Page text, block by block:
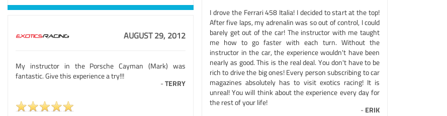
I drove the Ferrari 458 Italia! I decided to start at the top!
After five laps, my adrenalin was so out of control, I could
barely get out of the car! The instructor with me taught
me how to go faster with each turn. Without the
instructor in the car, the experience wouldn't have been
nearly as good. This is the real deal. You don't have to be
rich to drive the big ones! Every person subscribing to car
magazines absolutely has to visit exotics racing! It is
unreal! You will think about the experience every day for
the rest of your life!
- ERIK
AUGUST 29, 2012
My instructor in the Porsche Cayman (Mark) was
fantastic. Give this experience a try!!!
-TERRY